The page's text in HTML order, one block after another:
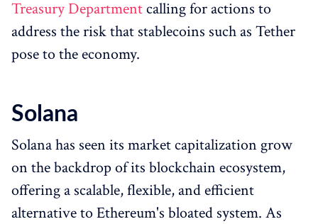
Treasury Departmentcalling for actions to
address the risk that stablecoins such as Tether
pose to the economy.
Solana
Solana has seen its market capitalization grow
on the backdrop of its blockchain ecosystem,
offering a scalable, flexible, and efficient
alternative to Ethereum's bloated system. As